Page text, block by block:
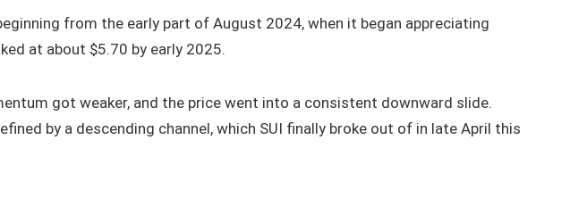
from the early part of August 2024, when it began appreciating
at about $5.70 by early 2025.
got weaker, and the price went into a consistent downward slide.
by a descending channel, which SUI finally broke out of in late April this